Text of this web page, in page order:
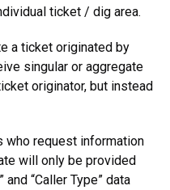
ticket / dig area.
a ticket originated by
singular or aggregate
originator, but instead
who request information
will only be provided
“Caller Type” data